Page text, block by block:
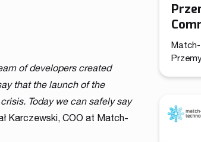
of developers created
that the launch of the
Today we can safely say
Karczewski, COO at Match-